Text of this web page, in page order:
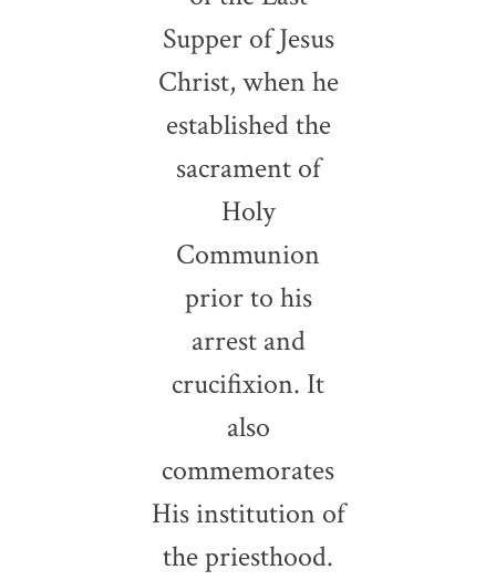
Supper of Jesus
Christ, when he
established the
sacrament of
Holy
Communion
prior to his
arrest and
crucifixion. It
also
commemorates
His institution of
the priesthood.